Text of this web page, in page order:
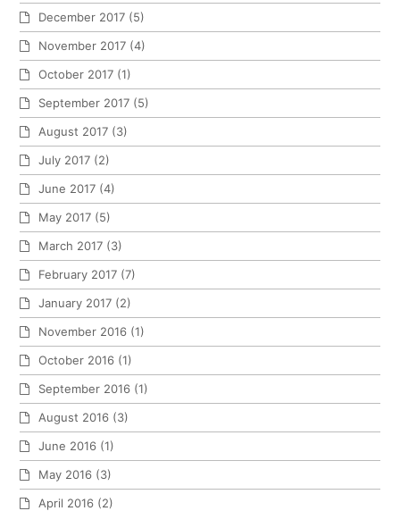
December 2017 (5)
November 2017 (4)
October 2017 (1)
September 2017 (5)
August 2017 (3)
July 2017 (2)
June 2017 (4)
May 2017 (5)
March 2017 (3)
February 2017 (7)
January 2017 (2)
November 2016 (1)
October 2016 (1)
September 2016 (1)
August 2016 (3)
June 2016 (1)
May 2016 (3)
April 2016 (2)